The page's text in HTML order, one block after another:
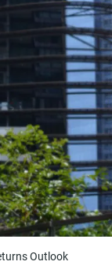
Outlook​
privacy terms